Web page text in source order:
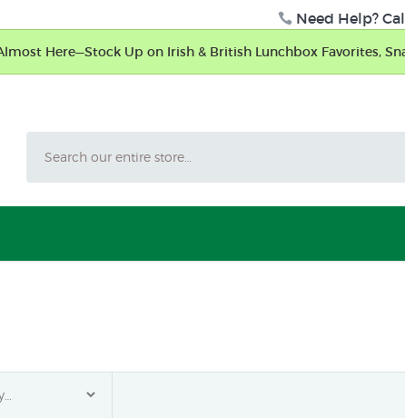
Need Help?
Here—Stock Up on Irish & British Lunchbox Favorites,